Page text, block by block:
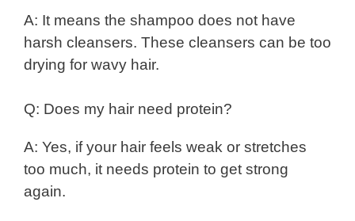
A: It means the shampoo does not have
harsh cleansers. These cleansers can be too
drying for wavy hair.
Q: Does my hair need protein?
A: Yes, if your hair feels weak or stretches
too much, it needs protein to get strong
again.